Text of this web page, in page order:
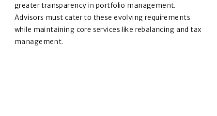
greater transparency in portfolio management.
Advisors must cater to these evolving requirements
while maintaining core services like rebalancing and tax
management.